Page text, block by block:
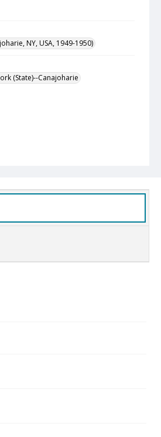
NY, USA, 1949-1950)
(State)--Canajoharie